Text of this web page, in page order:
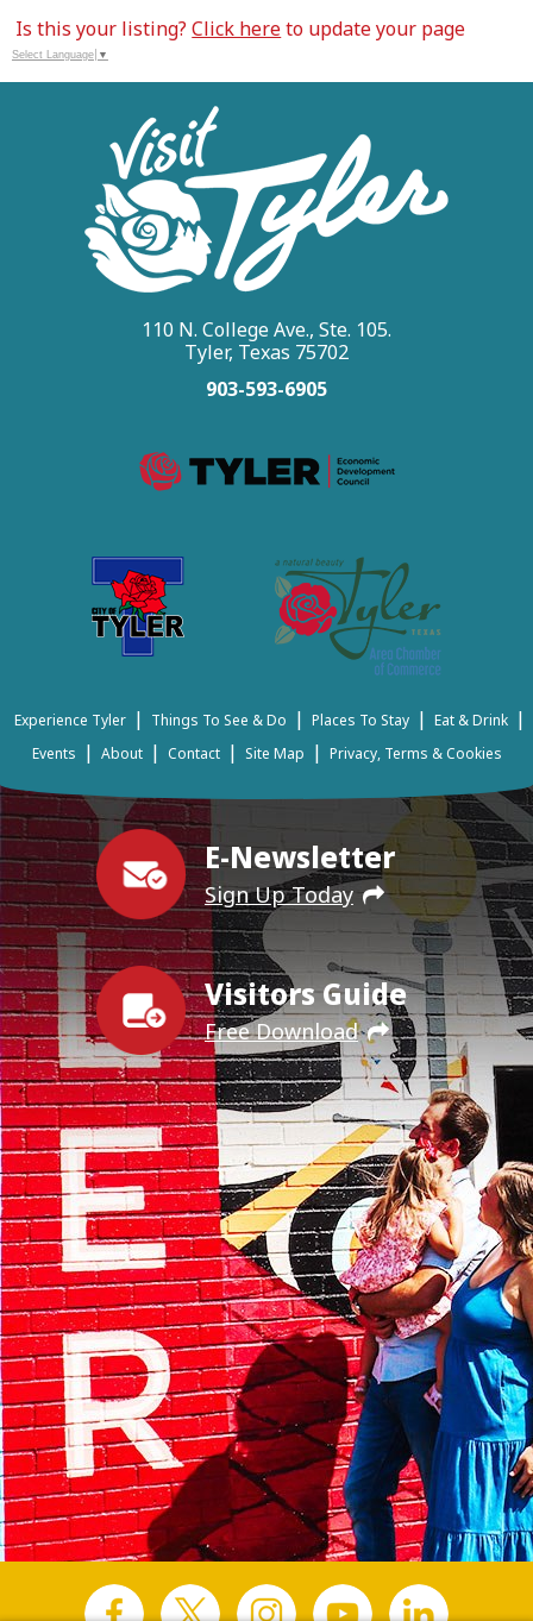
Is this your listing?Click hereto update your page
Select Language ▼
E-Newsletter
Sign Up Today
Visitors Guide
Free Download
110 N. College Ave., Ste. 105.
Tyler, Texas 75702
903-593-6905
Experience Tyler | Things To See & Do | Places To Stay | Eat & Drink |
Events | About | Contact | Site Map | Privacy, Terms & Cookies